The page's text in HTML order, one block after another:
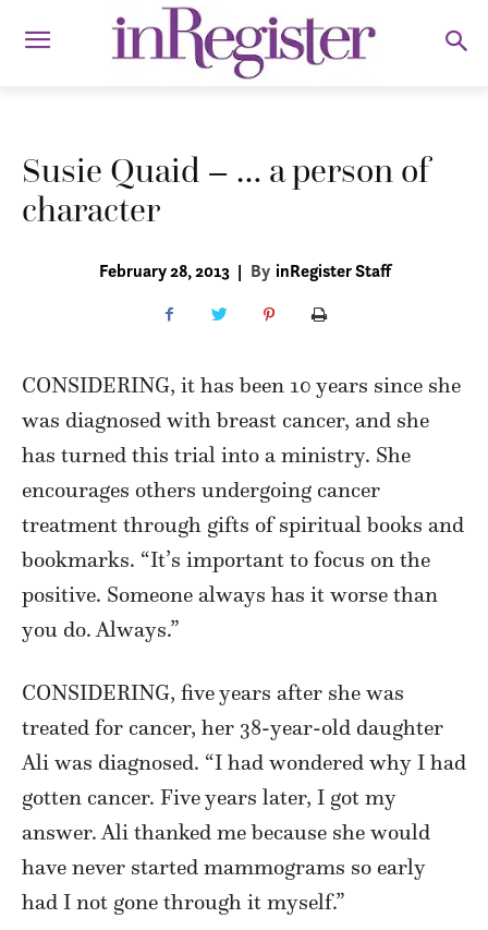
Susie Quaid – … a person of
character
February 28, 2013 | By inRegister Staff
CONSIDERING, it has been 10 years since she
was diagnosed with breast cancer, and she
has turned this trial into a ministry. She
encourages others undergoing cancer
treatment through gifts of spiritual books and
bookmarks. “It’s important to focus on the
positive. Someone always has it worse than
you do. Always.”
CONSIDERING, five years after she was
treated for cancer, her 38-year-old daughter
Ali was diagnosed. “I had wondered why I had
gotten cancer. Five years later, I got my
answer. Ali thanked me because she would
have never started mammograms so early
had I not gone through it myself.”